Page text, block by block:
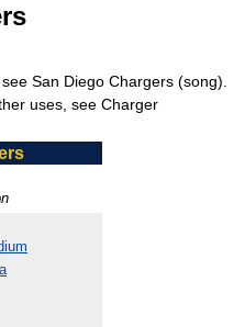
San Diego Chargers (song).
uses, see Charger